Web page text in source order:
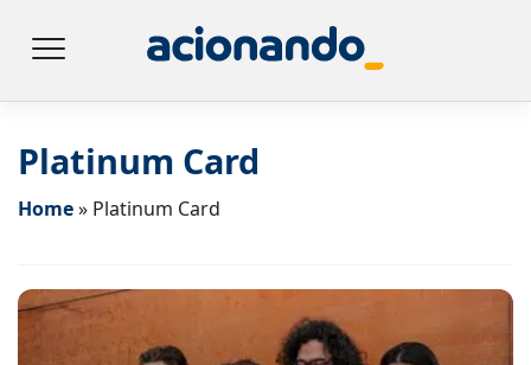
Platinum Card
Home» Platinum Card